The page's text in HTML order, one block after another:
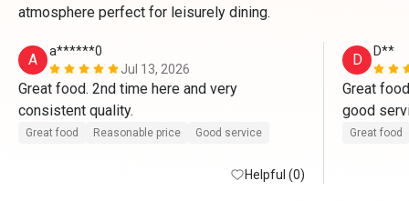
atmosphere perfect for leisurely dining.
A
a******0
Jul 13, 2026
Great food. 2nd time here and very
consistent quality.
Great food Reasonable price Good service
Helpful (0)
D D**
Great
good
that day,
Great food